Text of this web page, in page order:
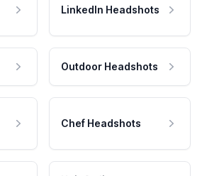
LinkedIn Headshots
Outdoor Headshots
Chef Headshots